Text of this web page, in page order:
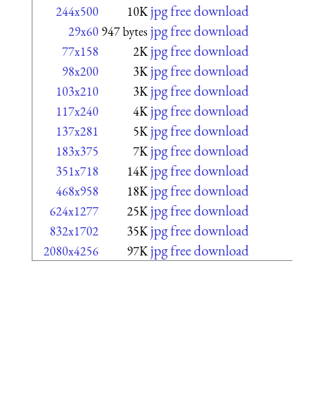
244x500 10K jpg free download
29x60 947 bytes jpg free download
77x158 2K jpg free download
98x200 3K jpg free download
103x210 3K jpg free download
117x240 4K jpg free download
137x281 5K jpg free download
183x375 7K jpg free download
351x718 14K jpg free download
468x958 18K jpg free download
624x1277 25K jpg free download
832x1702 35K jpg free download
2080x4256 97K jpg free download